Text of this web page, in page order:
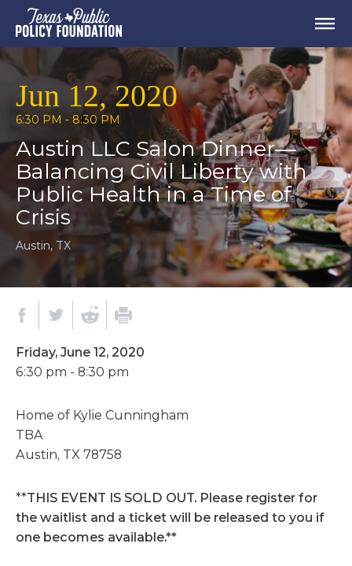
Jun 12, 2020
6:30 PM - 8:30 PM
Austin LLC Salon Dinner—
Balancing Civil Liberty with
Public Health in a Time of
Crisis
Austin, TX
Friday, June 12, 2020
6:30 pm - 8:30 pm
Home of Kylie Cunningham
TBA
Austin, TX 78758
**THIS EVENT IS SOLD OUT. Please register for
the waitlist and a ticket will be released to you if
one becomes available.**